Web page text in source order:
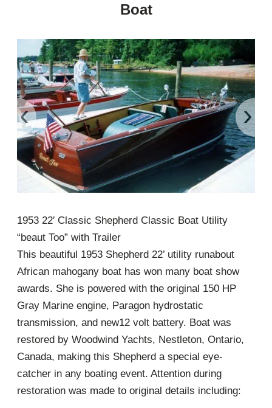
Boat
‹ ›
1953 22′ Classic Shepherd Classic Boat Utility
“beaut Too” with Trailer
This beautiful 1953 Shepherd 22’ utility runabout
African mahogany boat has won many boat show
awards. She is powered with the original 150 HP
Gray Marine engine, Paragon hydrostatic
transmission, and new12 volt battery. Boat was
restored by Woodwind Yachts, Nestleton, Ontario,
Canada, making this Shepherd a special eye-
catcher in any boating event. Attention during
restoration was made to original details including: